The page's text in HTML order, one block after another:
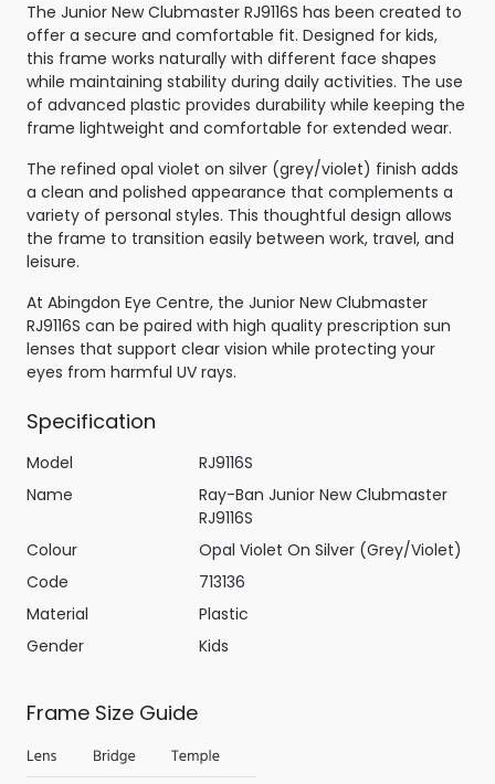
The Junior New Clubmaster RJ9116S has been created to
offer a secure and comfortable fit. Designed for kids,
this frame works naturally with different face shapes
while maintaining stability during daily activities. The use
of advanced plastic provides durability while keeping the
frame lightweight and comfortable for extended wear.
The refined opal violet on silver (grey/violet) finish adds
a clean and polished appearance that complements a
variety of personal styles. This thoughtful design allows
the frame to transition easily between work, travel, and
leisure.
At Abingdon Eye Centre, the Junior New Clubmaster
RJ9116S can be paired with high quality prescription sun
lenses that support clear vision while protecting your
eyes from harmful UV rays.
Specification
Model
RJ9116S
Name
Ray-Ban Junior New Clubmaster
RJ9116S
Colour
Opal Violet On Silver (Grey/Violet)
Code
713136
Material
Plastic
Gender
Kids
Frame Size Guide